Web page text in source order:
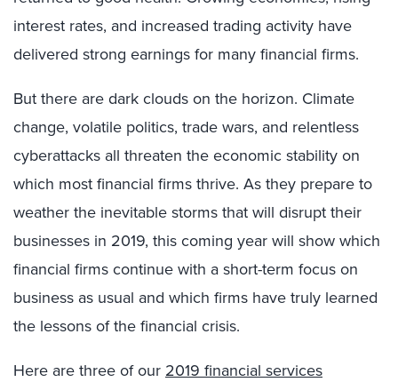
interest rates, and increased trading activity have
delivered strong earnings for many financial firms.
But there are dark clouds on the horizon. Climate
change, volatile politics, trade wars, and relentless
cyberattacks all threaten the economic stability on
which most financial firms thrive. As they prepare to
weather the inevitable storms that will disrupt their
businesses in 2019, this coming year will show which
financial firms continue with a short-term focus on
business as usual and which firms have truly learned
the lessons of the financial crisis.
Here are three of our 2019 financial services